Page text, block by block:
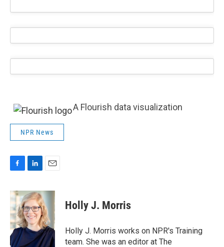
A Flourish data visualization
NPR News
c
e
b
o
o
k
n
k
e
d
I
a
i
l
Holly J. Morris
Holly J. Morris works on NPR's Training
team. She was an editor at The